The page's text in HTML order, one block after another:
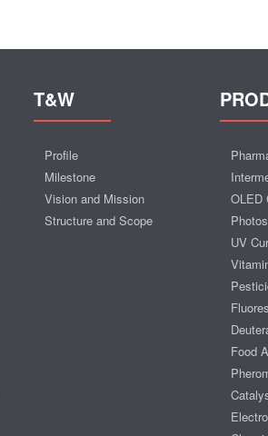
T&W
Profile
Milestone
Vision and Mission
Structure and Scope
OLED
UV
Food